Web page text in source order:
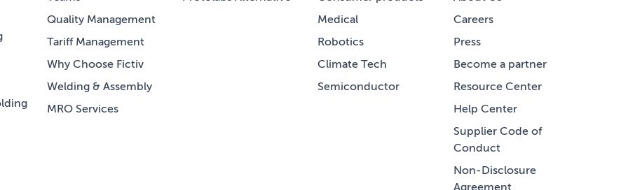
Quality Management
Tariff Management
Why Choose Fictiv
Welding & Assembly
MRO Services
Medical
Robotics
Climate Tech
Semiconductor
Careers
Press
Become a partner
Resource Center
Help Center
Supplier Code of
Conduct
Non-Disclosure